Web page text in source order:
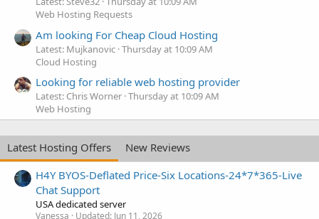
Web Hosting Requests
Am looking For Cheap Cloud Hosting
Latest: Mujkanovic Thursday at 10:09 AM
Cloud Hosting
Looking for reliable web hosting provider
Latest: Chris Worner Thursday at 10:09 AM
Web Hosting
Latest Hosting Offers
New Reviews
H4Y BYOS-Deflated Price-Six Locations-24*7*365-Live
Chat Support
USA dedicated server
Vanessa Updated: Jun 11, 2026